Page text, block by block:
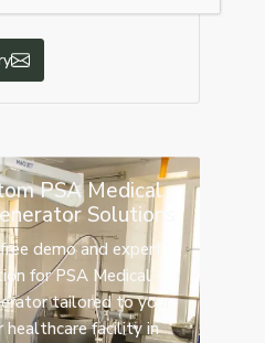
PSA Medical
Solutions
demo and expert
for PSA Medical
tailored to your
healthcare facility in